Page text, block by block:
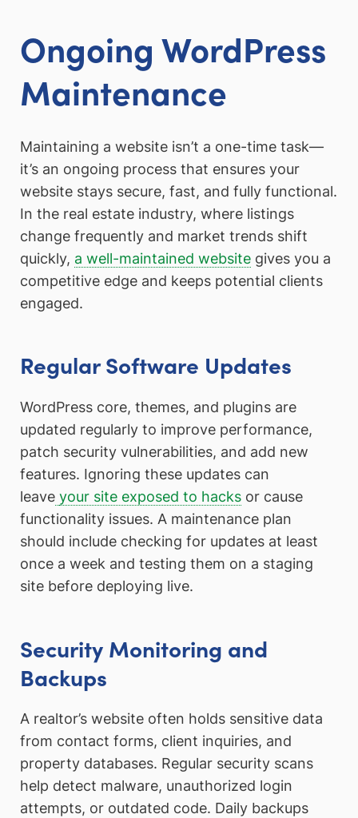
Ongoing WordPress
Maintenance
Maintaining a website isn’t a one-time task—
it’s an ongoing process that ensures your
website stays secure, fast, and fully functional.
In the real estate industry, where listings
change frequently and market trends shift
quickly, a well-maintained website gives you a
competitive edge and keeps potential clients
engaged.
Regular Software Updates
WordPress core, themes, and plugins are
updated regularly to improve performance,
patch security vulnerabilities, and add new
features. Ignoring these updates can
leave your site exposed to hacks or cause
functionality issues. A maintenance plan
should include checking for updates at least
once a week and testing them on a staging
site before deploying live.
Security Monitoring and
Backups
A realtor’s website often holds sensitive data
from contact forms, client inquiries, and
property databases. Regular security scans
help detect malware, unauthorized login
attempts, or outdated code. Daily backups